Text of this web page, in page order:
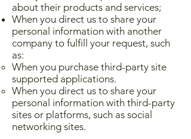
about their products and services;
When you direct us to share your
personal information with another
company to fulfill your request, such
as:
When you purchase third-party site
supported applications.
When you direct us to share your
personal information with third-party
sites or platforms, such as social
networking sites.